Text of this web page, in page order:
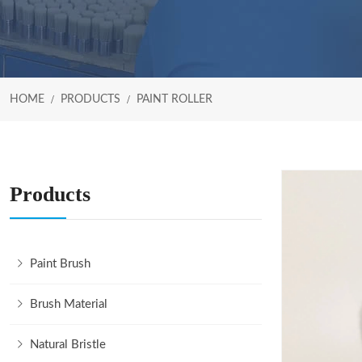
HOME PRODUCTS PAINT ROLLER
Products
Paint Brush
Brush Material
Natural Bristle